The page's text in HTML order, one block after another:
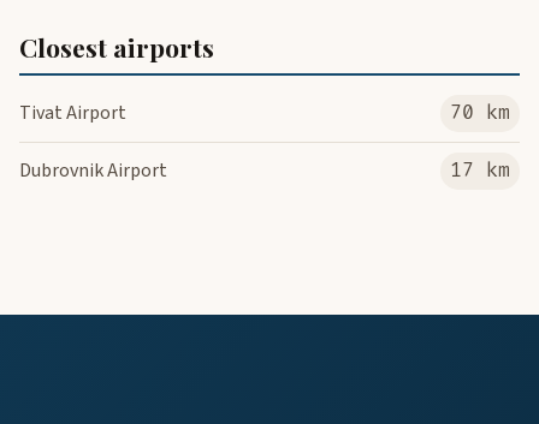
Closest airports
Tivat Airport 70 km
Dubrovnik Airport 17 km